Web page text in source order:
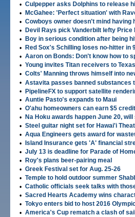
• Culpepper asks Dolphins to release
• McGahee: 'Perfect situation' with
• Cowboys owner doesn't mind having
• Devil Rays pick Vanderbilt lefty Price
• Boy in serious condition after being
• Red Sox's Schilling loses no-hitter in
• Aaron on Bonds: Don't know how to
• Young invites Titan receivers to
• Colts' Manning throws himself into
• Astavita passes banned substances
• PipelineFX to support satellite
• Auntie Pasto's expands to Maui
• O'ahu homeowners can earn $5
• Na Hoku awards happen June 20,
• Steel guitar night set for Hawai'i
• Aqua Engineers gets award for
• Island Insurance gets 'A' financial
• July 13 is deadline for Parade of
• Roy's plans beer-pairing meal
• Greek Festival set for Aug. 25-26
• Temple to hold outdoor summer
• Catholic officials seek talks with
• Sacred Hearts Academy wins
• Tokyo enters bid to host 2016
• America's Cup rematch a clash of